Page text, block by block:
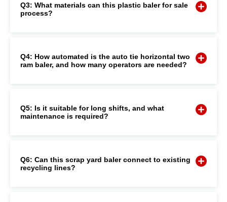
Q3: What materials can this plastic baler for sale
process?
Q4: How automated is the auto tie horizontal two
ram baler, and how many operators are needed?
Q5: Is it suitable for long shifts, and what
maintenance is required?
Q6: Can this scrap yard baler connect to existing
recycling lines?